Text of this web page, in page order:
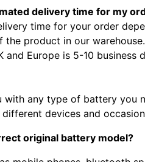
delivery time for my
time for your order
the product in our
and Europe is 5-10 business
with any type of battery you
devices and
original battery model?